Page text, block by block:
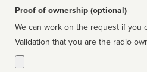
Proof of ownership (optional)
We can work on the request if you
Validation that you are the radio